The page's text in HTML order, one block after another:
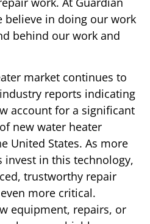
believe in doing our work
behind our work and
market continues to
reports indicating
account for a significant
new water heater
United States. As more
invest in this technology,
trustworthy repair
more critical.
equipment, repairs, or